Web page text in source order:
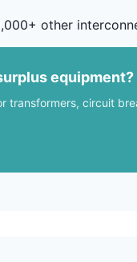
other
equipment?
transformers, circuit